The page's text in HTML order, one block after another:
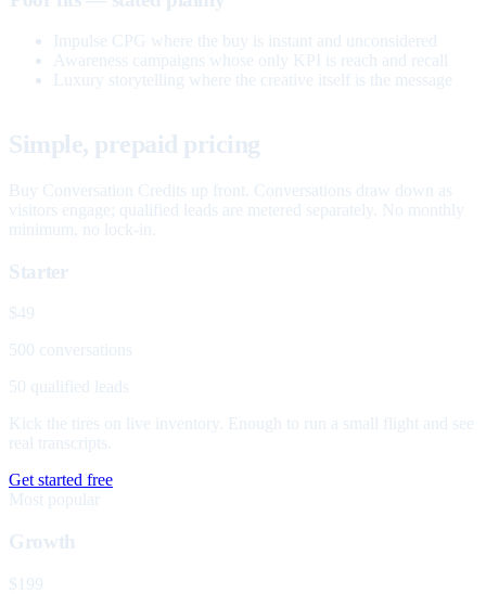
Impulse CPG where the buy is instant and unconsidered
Awareness campaigns whose only KPI is reach and recall
Luxury storytelling where the creative itself is the message
Simple, prepaid pricing
Buy Conversation Credits up front. Conversations draw down as
visitors engage; qualified leads are metered separately. No monthly
minimum, no lock-in.
Starter
$49
500 conversations
50 qualified leads
Kick the tires on live inventory. Enough to run a small flight and see
real transcripts.
Get started free
Most popular
Growth
$199